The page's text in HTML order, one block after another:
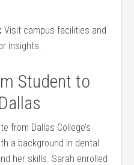
Visit campus facilities and
insights.
Student to
from Dallas College’s
a background in‌ dental
her skills.​ Sarah enrolled⁣